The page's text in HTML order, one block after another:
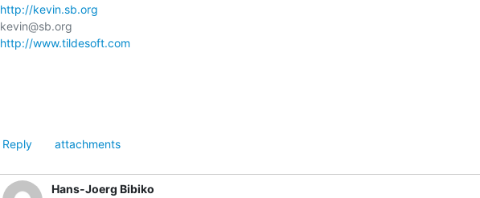
http://kevin.sb.org
http://www.tildesoft.com
Reply attachments
Hans-Joerg Bibiko